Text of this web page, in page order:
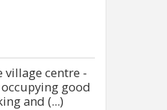
village centre -
good
and (...)